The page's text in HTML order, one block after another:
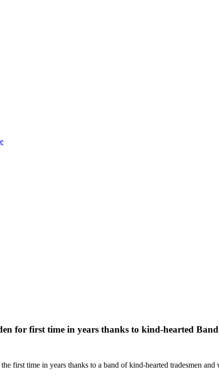
for first time in years thanks to kind-hearted
first time in years thanks to a band of kind-hearted tradesmen and